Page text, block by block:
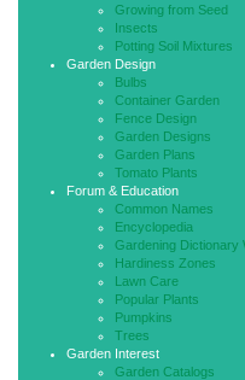
Growing from Seed
Insects
Potting Soil Mixtures
Garden Design
Bulbs
Container Garden
Fence Design
Garden Designs
Garden Plans
Tomato Plants
Forum & Education
Common Names
Encyclopedia
Gardening Dictionary
Hardiness Zones
Lawn Care
Popular Plants
Pumpkins
Trees
Garden Interest
Garden Catalogs